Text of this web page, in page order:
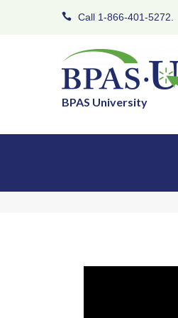
Call 1-866-401-5272.
BPAS University